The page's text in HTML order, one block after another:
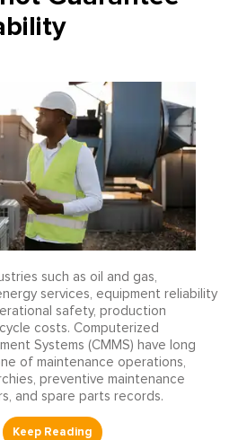
such as oil and gas,
services, equipment reliability
safety, production
costs. Computerized
Systems (CMMS) have long
of maintenance operations,
preventive maintenance
and spare parts records.